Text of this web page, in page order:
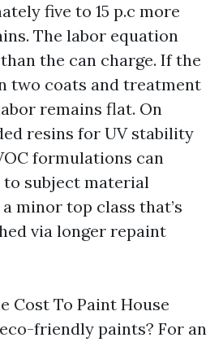
five to 15 p.c more
The labor equation
the can charge. If the
two coats and treatment
remains flat. On
resins for UV stability
formulations can
subject material
minor top class that’s
via longer repaint
Cost To Paint House
friendly paints? For an